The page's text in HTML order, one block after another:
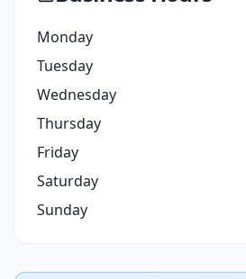
Monday
Tuesday
Wednesday
Thursday
Friday
Saturday
Sunday